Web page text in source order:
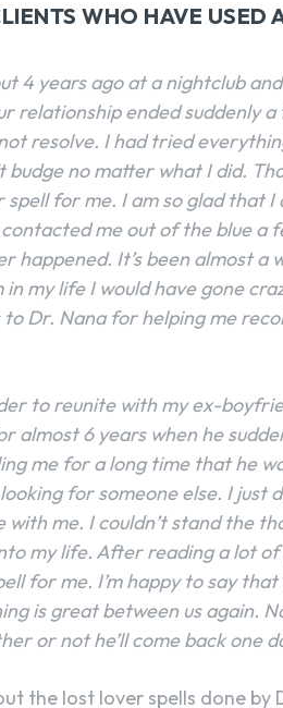
WHO HAVE USED
4 years ago at a nightclub
relationship ended suddenly
resolve. I had tried
budge no matter what I did.
for me. I am so glad that
me out of the blue a
happened. It’s been almost a
my life I would have gone
to Dr. Nana for helping me
to reunite with my ex-
almost 6 years when he
me for a long time that he
for someone else. I just
me. I couldn’t stand the
my life. After reading a lot
for me. I’m happy to say
is great between us again.
or not he’ll come back one
the lost lover spells done by